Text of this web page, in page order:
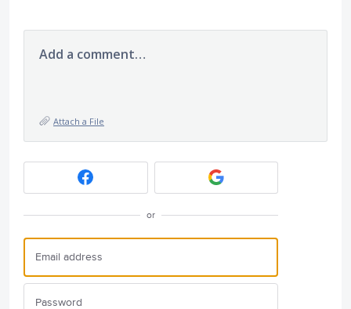
Add a comment…
Attach a File
or